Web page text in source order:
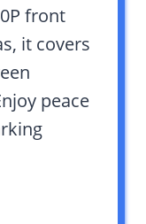
front
it covers
peace